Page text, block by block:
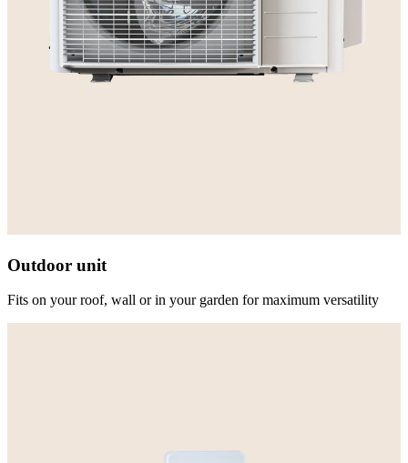
Outdoor unit
Fits on your roof, wall or in your garden for maximum versatility